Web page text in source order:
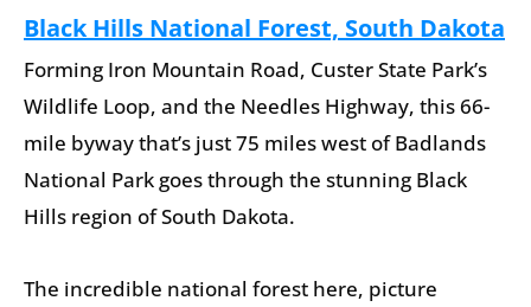
Black Hills National Forest, South Dakota
Forming Iron Mountain Road, Custer State Park’s
Wildlife Loop, and the Needles Highway, this 66-
mile byway that’s just 75 miles west of Badlands
National Park goes through the stunning Black
Hills region of South Dakota.
The incredible national forest here, picture